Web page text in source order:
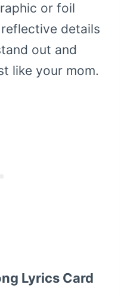
or foil
details
out and
like your mom.
Lyrics Card